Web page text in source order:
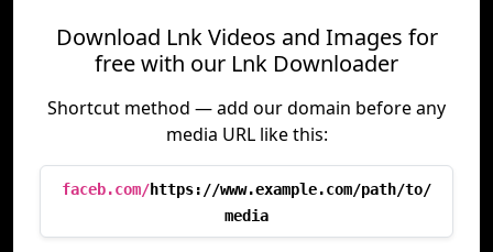
Download Lnk Videos and Images for
free with our Lnk Downloader
Shortcut method — add our domain before any
media URL like this:
faceb.com/https://www.example.com/path/to/
media